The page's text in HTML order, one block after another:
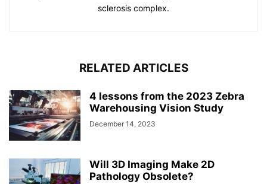
sclerosis complex.
RELATED ARTICLES
4 lessons from the 2023 Zebra
Warehousing Vision Study
December 14, 2023
Will 3D Imaging Make 2D
Pathology Obsolete?